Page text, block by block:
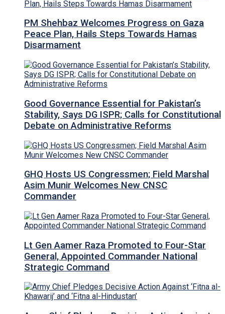
PM Shehbaz Welcomes Progress on Gaza
Peace Plan, Hails Steps Towards Hamas
Disarmament
Good Governance Essential for Pakistan’s
Stability, Says DG ISPR; Calls for Constitutional
Debate on Administrative Reforms
GHQ Hosts US Congressmen; Field Marshal
Asim Munir Welcomes New CNSC
Commander
Lt Gen Aamer Raza Promoted to Four-Star
General, Appointed Commander National
Strategic Command